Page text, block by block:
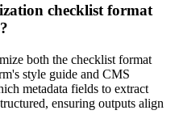
checklist format
both the checklist format
style guide and CMS
metadata fields to extract
ensuring outputs align